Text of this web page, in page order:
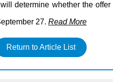
determine whether the
27. Read More
Return to Article List